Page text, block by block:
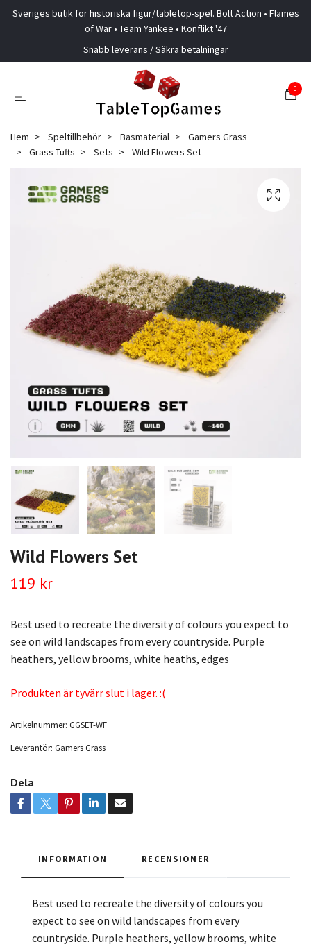
Sveriges butik för historiska figur/tabletop-spel. Bolt Action • Flames
of War • Team Yankee • Konflikt '47
Snabb leverans / Säkra betalningar
0
Hem Speltillbehör Basmaterial
Gamers Grass
Grass Tufts
Sets Wild Flowers Set
Wild Flowers Set
119 kr
Best used to recreate the diversity of colours you expect to
see on wild landscapes from every countryside. Purple
heathers, yellow brooms, white heaths, edges
Produkten är tyvärr slut i lager. :(
Artikelnummer: GGSET-WF
Leverantör: Gamers Grass
Dela
INFORMATION RECENSIONER
Best used to recreate the diversity of colours you
expect to see on wild landscapes from every
countryside. Purple heathers, yellow brooms, white